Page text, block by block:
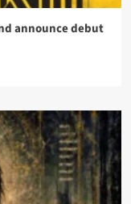
announce debut